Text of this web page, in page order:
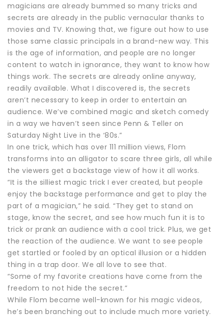
magicians are already bummed so many tricks and
secrets are already in the public vernacular thanks to
movies and TV. Knowing that, we figure out how to use
those same classic principals in a brand-new way. This
is the age of information, and people are no longer
content to watch in ignorance, they want to know how
things work. The secrets are already online anyway,
readily available. What I discovered is, the secrets
aren’t necessary to keep in order to entertain an
audience. We’ve combined magic and sketch comedy
in a way we haven’t seen since Penn & Teller on
Saturday Night Live in the ‘80s.”
In one trick, which has over 111 million views, Flom
transforms into an alligator to scare three girls, all while
the viewers get a backstage view of how it all works.
“It is the silliest magic trick I ever created, but people
enjoy the backstage performance and get to play the
part of a magician,” he said. “They get to stand on
stage, know the secret, and see how much fun it is to
trick or prank an audience with a cool trick. Plus, we get
the reaction of the audience. We want to see people
get startled or fooled by an optical illusion or a hidden
thing in a trap door. We all love to see that.
“Some of my favorite creations have come from the
freedom to not hide the secret.”
While Flom became well-known for his magic videos,
he’s been branching out to include much more variety.